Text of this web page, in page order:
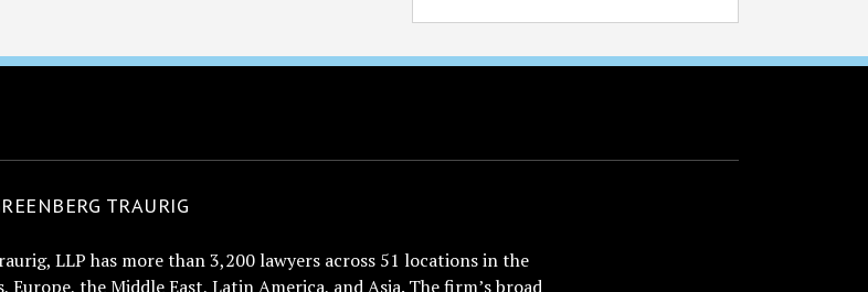
TRAURIG
LLP has more than 3,200 lawyers across 51 locations in the
Europe, the Middle East, Latin America, and Asia. The firm’s broad